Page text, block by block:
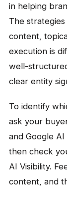
in helping
The
content,
execution is
well-
clear entity
To identify
ask your
and Google
then check
AI Visibility.
content, and